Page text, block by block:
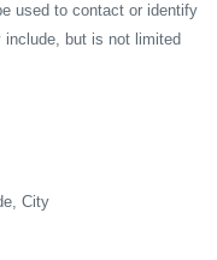
used to contact or identify
but is not limited
City